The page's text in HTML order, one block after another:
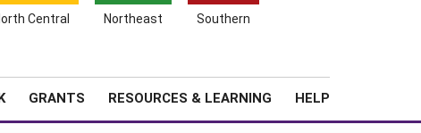
Central Northeast Southern
GRANTS RESOURCES & LEARNING HELP